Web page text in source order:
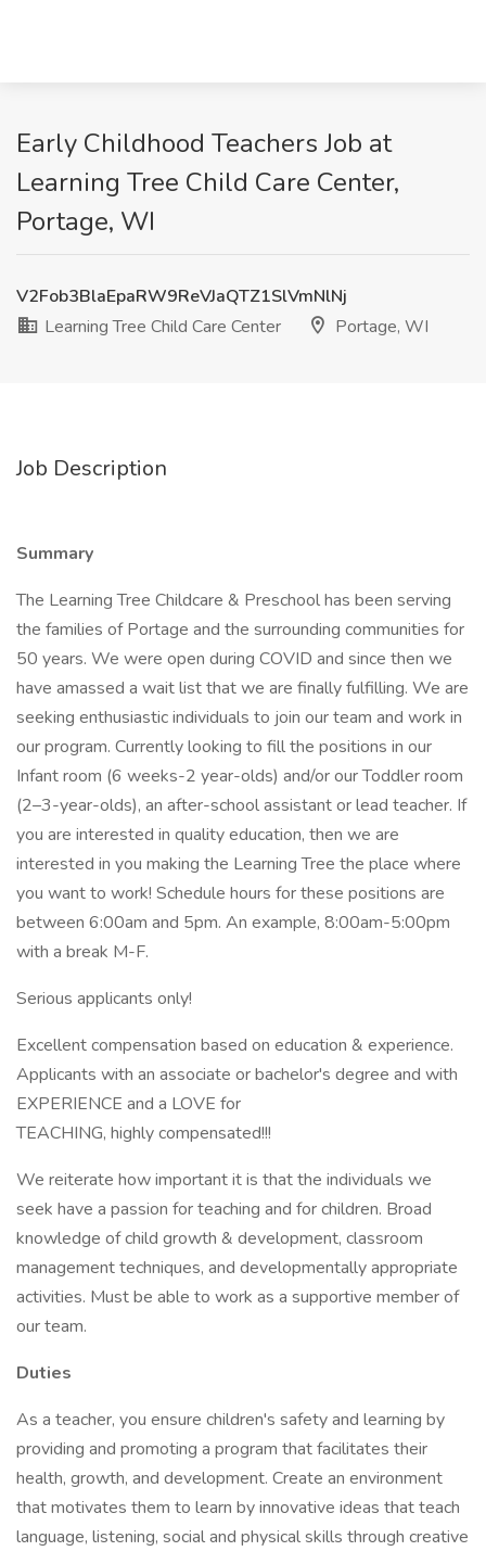
Early Childhood Teachers Job at
Learning Tree Child Care Center,
Portage, WI
V2Fob3BlaEpaRW9ReVJaQTZ1SlVmNlNj
Learning Tree Child Care Center
Portage, WI
Job Description
Summary
The Learning Tree Childcare & Preschool has been serving
the families of Portage and the surrounding communities for
50 years. We were open during COVID and since then we
have amassed a wait list that we are finally fulfilling. We are
seeking enthusiastic individuals to join our team and work in
our program. Currently looking to fill the positions in our
Infant room (6 weeks-2 year-olds) and/or our Toddler room
(2–3-year-olds), an after-school assistant or lead teacher. If
you are interested in quality education, then we are
interested in you making the Learning Tree the place where
you want to work! Schedule hours for these positions are
between 6:00am and 5pm. An example, 8:00am-5:00pm
with a break M-F.
Serious applicants only!
Excellent compensation based on education & experience.
Applicants with an associate or bachelor's degree and with
EXPERIENCE and a LOVE for
TEACHING, highly compensated!!!
We reiterate how important it is that the individuals we
seek have a passion for teaching and for children. Broad
knowledge of child growth & development, classroom
management techniques, and developmentally appropriate
activities. Must be able to work as a supportive member of
our team.
Duties
As a teacher, you ensure children's safety and learning by
providing and promoting a program that facilitates their
health, growth, and development. Create an environment
that motivates them to learn by innovative ideas that teach
language, listening, social and physical skills through creative